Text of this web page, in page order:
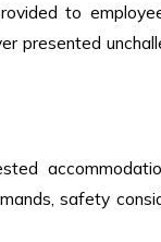
to
presented
safety